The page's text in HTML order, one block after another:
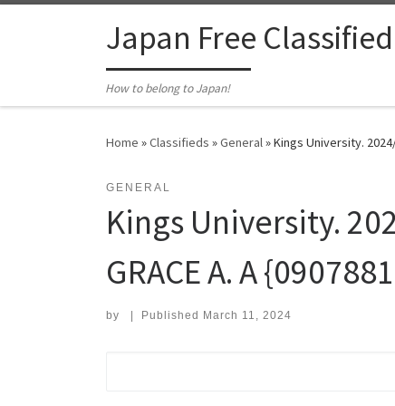
Japan Free
How to belong to Japan!
Home »Classifieds »General»Kings University.
GENERAL
Kings University.
GRACE A. A
by Published March 11, 2024